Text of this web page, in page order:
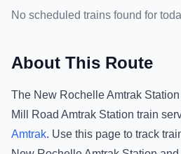
No scheduled trains found for
About This Route
The New Rochelle Amtrak Station
Mill Road Amtrak Station train
Amtrak. Use this page to track